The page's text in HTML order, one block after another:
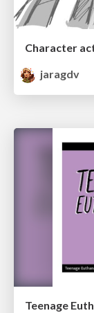
Character
jaragdv
Teenage